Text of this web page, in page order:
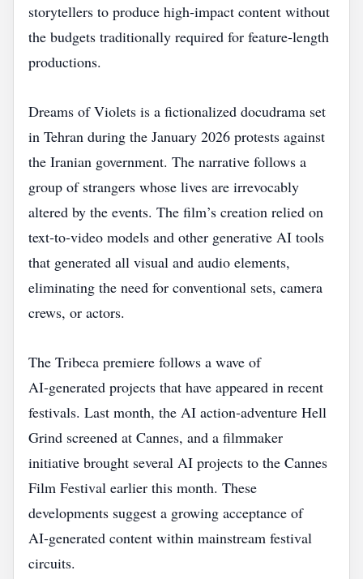
storytellers to produce high‑impact content without
the budgets traditionally required for feature‑length
productions.
Dreams of Violets is a fictionalized docudrama set
in Tehran during the January 2026 protests against
the Iranian government. The narrative follows a
group of strangers whose lives are irrevocably
altered by the events. The film’s creation relied on
text‑to‑video models and other generative AI tools
that generated all visual and audio elements,
eliminating the need for conventional sets, camera
crews, or actors.
The Tribeca premiere follows a wave of
AI‑generated projects that have appeared in recent
festivals. Last month, the AI action‑adventure Hell
Grind screened at Cannes, and a filmmaker
initiative brought several AI projects to the Cannes
Film Festival earlier this month. These
developments suggest a growing acceptance of
AI‑generated content within mainstream festival
circuits.